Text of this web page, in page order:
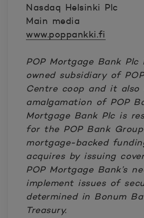
Nasdaq Helsinki Plc
Main media
www.poppankki.fi
POP Mortgage Bank
owned subsidiary of
Centre coop and it also
amalgamation of POP
Mortgage Bank Plc is
for the POP Bank
mortgage-backed
acquires by issuing
POP Mortgage Bank’s
implement issues of
determined in Bonum
Treasury.